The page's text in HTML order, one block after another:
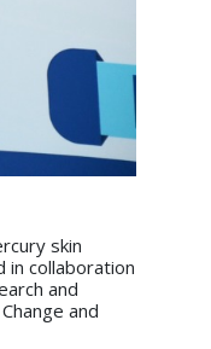
skin
in collaboration
and
and